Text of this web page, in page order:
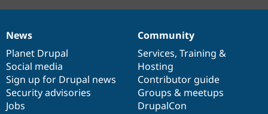
News
items
News
Planet Drupal
Social media
Sign up for Drupal news
Security advisories
Jobs
Our
community
Community
Services, Training &
Hosting
Contributor guide
Groups & meetups
DrupalCon
Documentation
Drupal
code
base
Governance
of
community